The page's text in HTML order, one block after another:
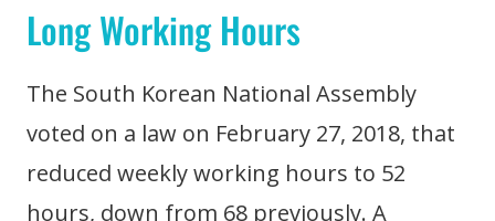
Long Working Hours
The South Korean National Assembly
voted on a law on February 27, 2018, that
reduced weekly working hours to 52
hours, down from 68 previously. A